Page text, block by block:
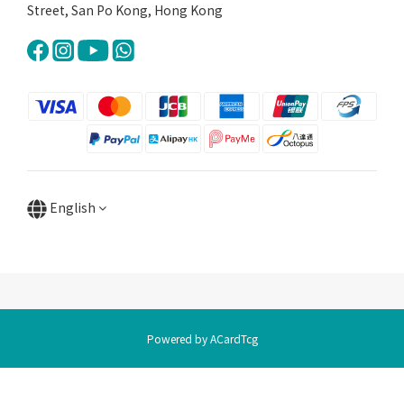
Street, San Po Kong, Hong Kong
English
Powered by ACardTcg